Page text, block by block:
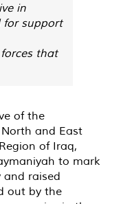
in
for support
that
of the
and East
of Iraq,
to mark
and raised
out by the